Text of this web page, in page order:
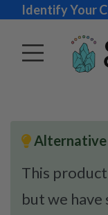
Identify Your
Alternative
This
but we